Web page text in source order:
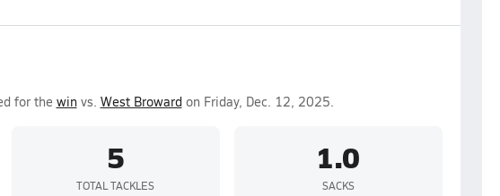
for the winvs. West Browardon Friday, Dec. 12, 2025.
5
TOTAL TACKLES
1.0
SACKS